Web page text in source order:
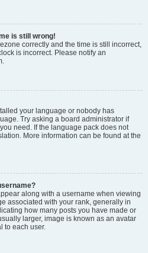
is still wrong!
correctly and the time is still incorrect,
is incorrect. Please notify an
your language or nobody has
Try asking a board administrator if
need. If the language pack does not
More information can be found at the
along with a username when viewing
associated with your rank, generally in
how many posts you have made or
larger, image is known as an avatar
to each user.